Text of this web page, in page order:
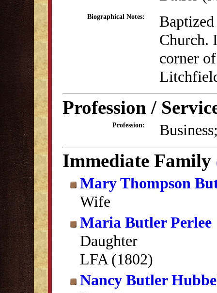
Biographical Notes:
Church.
corner
Profession /
Profession:
Immediate Family
Mary Thompson
Wife
Maria Butler Perlee
Daughter
LFA (1802)
Nancy Butler